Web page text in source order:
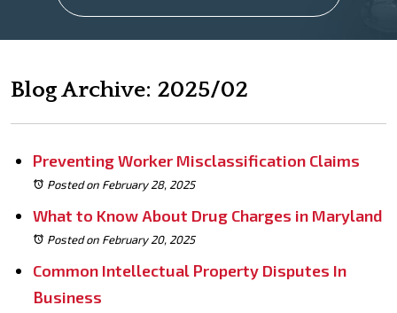
Blog Archive: 2025/02
Preventing Worker Misclassification Claims
Posted on February 28, 2025
What to Know About Drug Charges in Maryland
Posted on February 20, 2025
Common Intellectual Property Disputes In
Business